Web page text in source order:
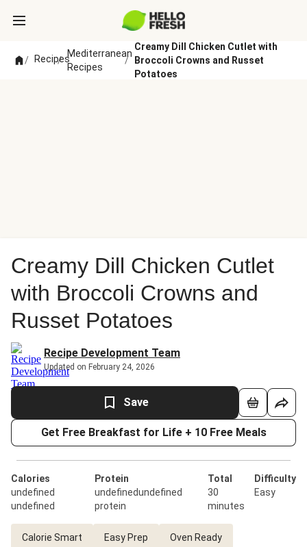
/ Recipes
/
Mediterranean
Recipes
/
Creamy Dill Chicken Cutlet with
Broccoli Crowns and Russet
Potatoes
Creamy Dill Chicken Cutlet
with Broccoli Crowns and
Russet Potatoes
Recipe Development Team
Updated on February 24, 2026
Save
Get Free Breakfast for Life + 10 Free Meals
Calories
undefined
undefined
Protein
undefinedundefined
protein
Total
30
minutes
Difficulty
Easy
Calorie Smart Easy Prep Oven Ready